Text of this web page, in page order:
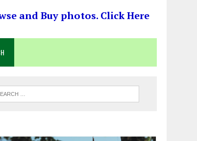
and Buy photos. Click Here